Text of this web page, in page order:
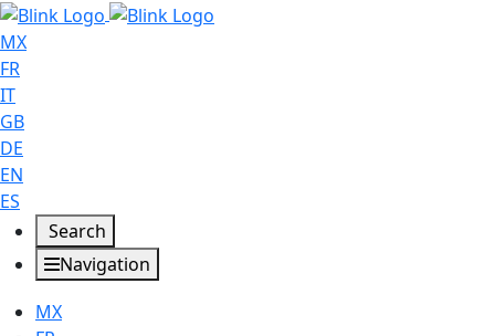
MX
FR
IT
GB
DE
EN
ES
Search
Navigation
MX